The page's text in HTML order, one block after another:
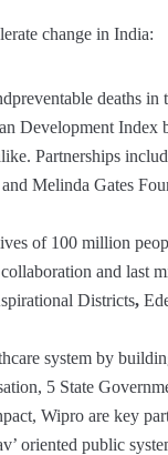
change in India:
deaths
Development Index
Partnerships
Melinda Gates
of 100 million
and last
Districts,
system by
5 State
Wipro are key
oriented public